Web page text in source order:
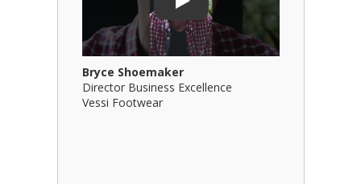
Play
Bryce Shoemaker
Director Business Excellence
Vessi Footwear